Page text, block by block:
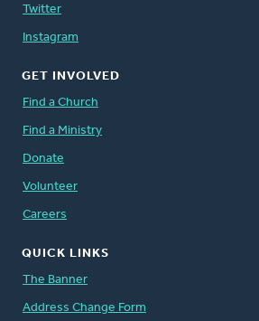
Twitter
Instagram
GET INVOLVED
Find a Church
Find a Ministry
Donate
Volunteer
Careers
QUICK LINKS
The Banner
Address Change Form